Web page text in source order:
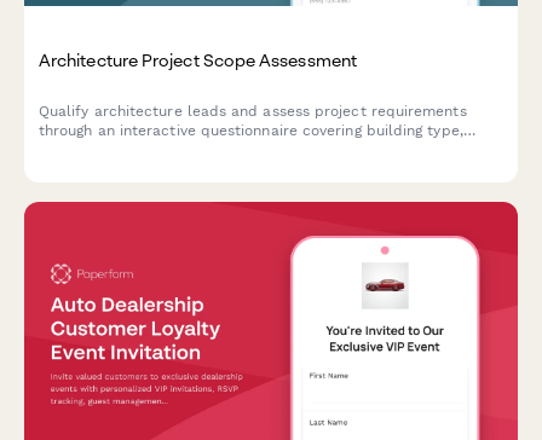
Architecture Project Scope Assessment
Qualify architecture leads and assess project requirements
through an interactive questionnaire covering building type,